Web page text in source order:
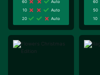
60
Auto
10
Auto
20
Auto
60
50
10